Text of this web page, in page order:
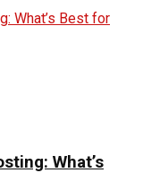
What’s